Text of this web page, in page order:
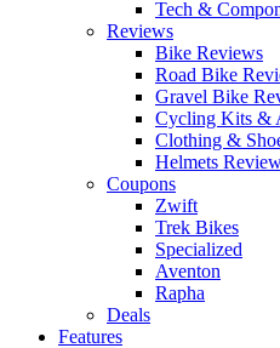
Tech &
Reviews
Bike Reviews
Road Bike
Gravel Bike
Cycling Kits &
Clothing &
Helmets
Coupons
Zwift
Trek Bikes
Specialized
Aventon
Rapha
Deals
Features